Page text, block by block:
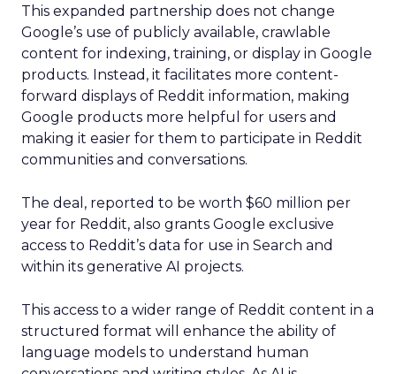
This expanded partnership does not change
Google’s use of publicly available, crawlable
content for indexing, training, or display in Google
products. Instead, it facilitates more content-
forward displays of Reddit information, making
Google products more helpful for users and
making it easier for them to participate in Reddit
communities and conversations.
The deal, reported to be worth $60 million per
year for Reddit, also grants Google exclusive
access to Reddit’s data for use in Search and
within its generative AI projects.
This access to a wider range of Reddit content in a
structured format will enhance the ability of
language models to understand human